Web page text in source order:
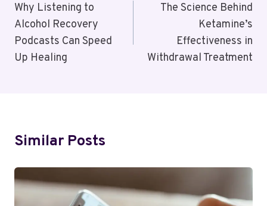
Navigation
Why Listening to
Alcohol Recovery
Podcasts Can Speed
Up Healing
The Science Behind
Ketamine’s
Effectiveness in
Withdrawal Treatment
Similar Posts